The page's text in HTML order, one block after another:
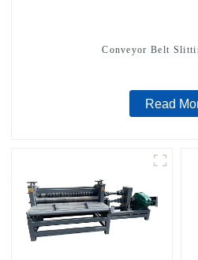
Conveyor Belt
Read